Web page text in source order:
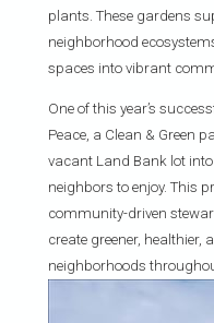
plants. These gardens
neighborhood
spaces into vibrant
One of this year’s
Peace, a Clean & Green
vacant Land Bank lot
neighbors to enjoy. This
community-driven
create greener, healthier,
neighborhoods